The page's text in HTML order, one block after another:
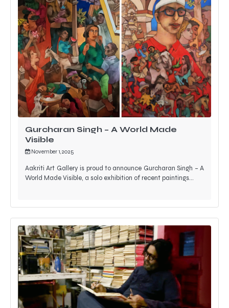
Gurcharan Singh – A World Made
Visible
November 1, 2025
Aakriti Art Gallery is proud to announce Gurcharan Singh – A
World Made Visible, a solo exhibition of recent paintings…